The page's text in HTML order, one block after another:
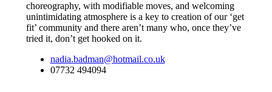
choreography, with modifiable moves, and welcoming
unintimidating atmosphere is a key to creation of our ‘get
fit’ community and there aren’t many who, once they’ve
tried it, don’t get hooked on it.
nadia.badman@hotmail.co.uk
07732 494094